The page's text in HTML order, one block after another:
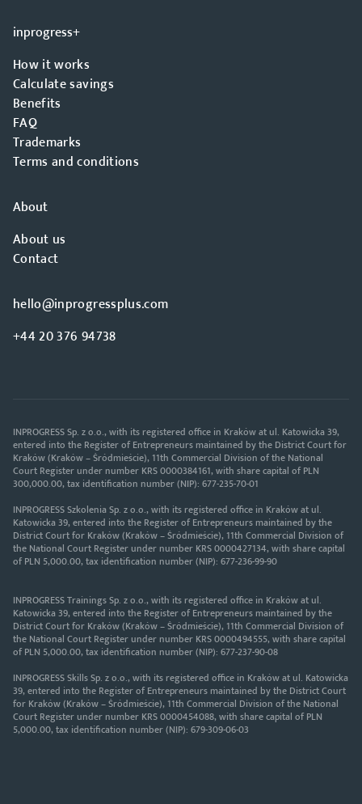
inprogress+
How it works
Calculate savings
Benefits
FAQ
Trademarks
Terms and conditions
About
About us
Contact
hello@inprogressplus.com
+44 20 376 94738
INPROGRESS Sp. z o.o., with its registered office in Kraków at ul. Katowicka 39,
entered into the Register of Entrepreneurs maintained by the District Court for
Kraków (Kraków – Śródmieście), 11th Commercial Division of the National
Court Register under number KRS 0000384161, with share capital of PLN
300,000.00, tax identification number (NIP): 677-235-70-01
INPROGRESS Szkolenia Sp. z o.o., with its registered office in Kraków at ul.
Katowicka 39, entered into the Register of Entrepreneurs maintained by the
District Court for Kraków (Kraków – Śródmieście), 11th Commercial Division of
the National Court Register under number KRS 0000427134, with share capital
of PLN 5,000.00, tax identification number (NIP): 677-236-99-90
INPROGRESS Trainings Sp. z o.o., with its registered office in Kraków at ul.
Katowicka 39, entered into the Register of Entrepreneurs maintained by the
District Court for Kraków (Kraków – Śródmieście), 11th Commercial Division of
the National Court Register under number KRS 0000494555, with share capital
of PLN 5,000.00, tax identification number (NIP): 677-237-90-08
INPROGRESS Skills Sp. z o.o., with its registered office in Kraków at ul. Katowicka
39, entered into the Register of Entrepreneurs maintained by the District Court
for Kraków (Kraków – Śródmieście), 11th Commercial Division of the National
Court Register under number KRS 0000454088, with share capital of PLN
5,000.00, tax identification number (NIP): 679-309-06-03